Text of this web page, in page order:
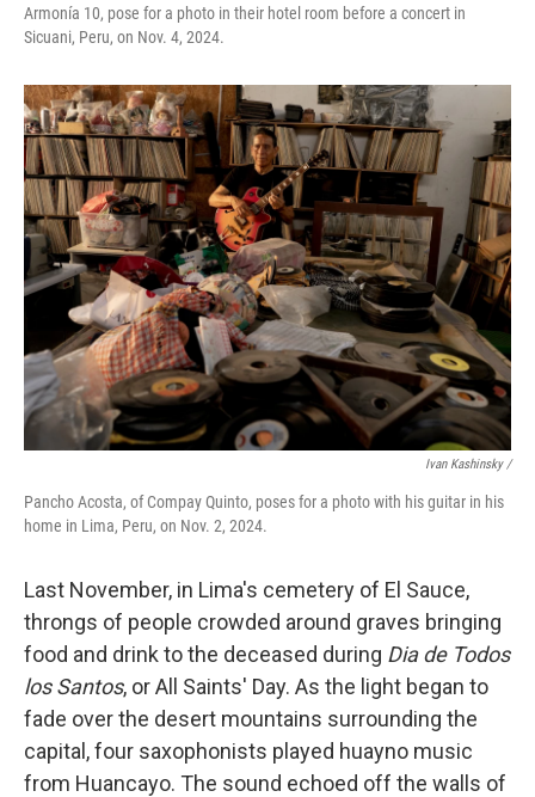
Armonía 10, pose for a photo in their hotel room before a concert in
Sicuani, Peru, on Nov. 4, 2024.
Ivan Kashinsky/
Pancho Acosta, of Compay Quinto, poses for a photo with his guitar in his
home in Lima, Peru, on Nov. 2, 2024.
Last November, in Lima's cemetery of El Sauce,
throngs of people crowded around graves bringing
food and drink to the deceased during Dia de Todos
los Santos, or All Saints' Day. As the light began to
fade over the desert mountains surrounding the
capital, four saxophonists played huayno music
from Huancayo. The sound echoed off the walls of